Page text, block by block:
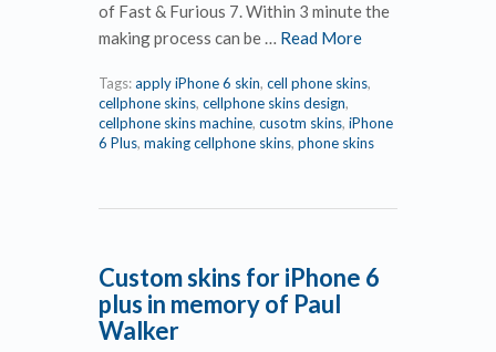
of Fast & Furious 7. Within 3 minute the
making process can be … Read More
Tags:apply iPhone 6 skin, cell phone skins,
cellphone skins, cellphone skins design,
cellphone skins machine, cusotm skins, iPhone
6 Plus, making cellphone skins, phone skins
Custom skins for iPhone 6
plus in memory of Paul
Walker